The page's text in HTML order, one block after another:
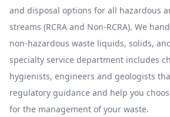
and disposal options for all hazardous
streams (RCRA and Non-RCRA). We
non-hazardous waste liquids, solids,
specialty service department includes
hygienists, engineers and geologists
regulatory guidance and help you
for the management of your waste.